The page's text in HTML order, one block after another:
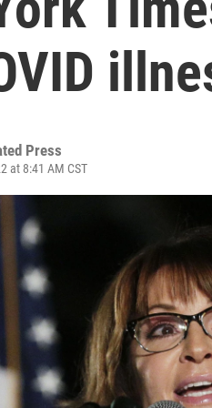
Press
at 8:41 AM CST